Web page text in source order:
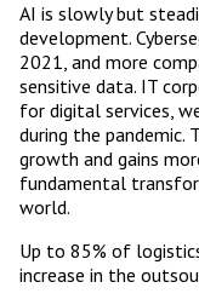
AI is slowly but
development.
2021, and more
sensitive data. IT
for digital services,
during the pandemic.
growth and gains
fundamental
world.
Up to 85% of
increase in the